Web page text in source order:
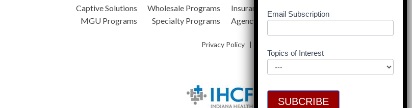
Captive Solutions
MGU Programs
Wholesale Programs
Specialty Programs
Insurance Services
Agency Resources
About Us
Privacy Policy|
Email Subscription
Topics of Interest
SUBCRIBE